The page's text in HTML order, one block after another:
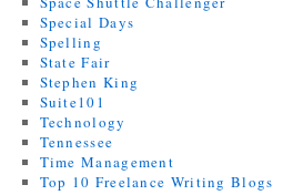
Special Days
Spelling
State Fair
Stephen King
Suite101
Technology
Tennessee
Time Management
Top 10 Freelance Writing Blogs